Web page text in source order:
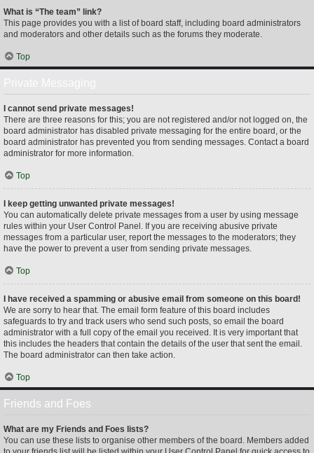
What is “The team” link?
This page provides you with a list of board staff, including board administrators
and moderators and other details such as the forums they moderate.
Top
I cannot send private messages!
There are three reasons for this; you are not registered and/or not logged on, the
board administrator has disabled private messaging for the entire board, or the
board administrator has prevented you from sending messages. Contact a board
administrator for more information.
Top
I keep getting unwanted private messages!
You can automatically delete private messages from a user by using message
rules within your User Control Panel. If you are receiving abusive private
messages from a particular user, report the messages to the moderators; they
have the power to prevent a user from sending private messages.
Top
I have received a spamming or abusive email from someone on this board!
We are sorry to hear that. The email form feature of this board includes
safeguards to try and track users who send such posts, so email the board
administrator with a full copy of the email you received. It is very important that
this includes the headers that contain the details of the user that sent the email.
The board administrator can then take action.
Top
Friends and Foes
What are my Friends and Foes lists?
You can use these lists to organise other members of the board. Members added